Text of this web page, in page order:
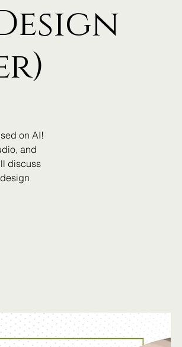
on AI!
and
discuss